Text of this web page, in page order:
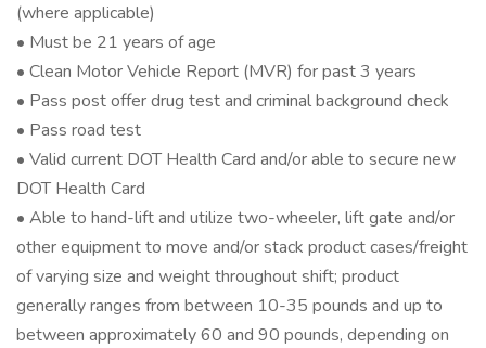
(where applicable)
• Must be 21 years of age
• Clean Motor Vehicle Report (MVR) for past 3 years
• Pass post offer drug test and criminal background check
• Pass road test
• Valid current DOT Health Card and/or able to secure new
DOT Health Card
• Able to hand-lift and utilize two-wheeler, lift gate and/or
other equipment to move and/or stack product cases/freight
of varying size and weight throughout shift; product
generally ranges from between 10-35 pounds and up to
between approximately 60 and 90 pounds, depending on